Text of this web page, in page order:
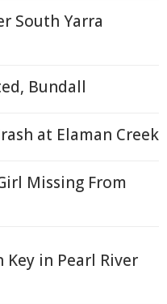
South Yarra
Bundall
at Elaman Creek
Missing From
Key in Pearl River